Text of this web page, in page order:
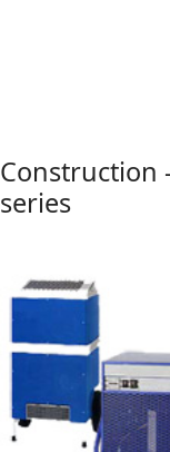
Construction
series